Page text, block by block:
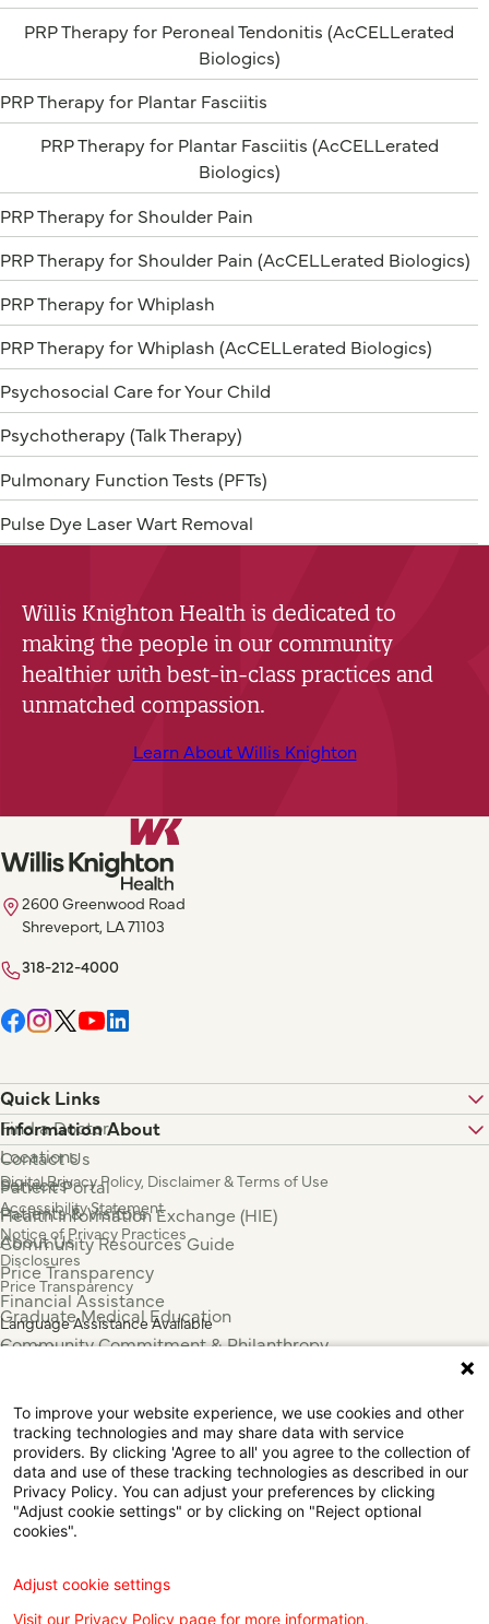
PRP Therapy for Peroneal Tendonitis (AcCELLerated
Biologics)
PRP Therapy for Plantar Fasciitis
PRP Therapy for Plantar Fasciitis (AcCELLerated
Biologics)
PRP Therapy for Shoulder Pain
PRP Therapy for Shoulder Pain (AcCELLerated Biologics)
PRP Therapy for Whiplash
PRP Therapy for Whiplash (AcCELLerated Biologics)
Psychosocial Care for Your Child
Psychotherapy (Talk Therapy)
Pulmonary Function Tests (PFTs)
Pulse Dye Laser Wart Removal
Willis Knighton Health is dedicated to
making the people in our community
healthier with best-in-class practices and
unmatched compassion.
Learn About Willis Knighton
2600 Greenwood Road
Shreveport, LA 71103
318-212-4000
Quick Links
Find a Doctor
Locations
Services
Patients & Visitors
About Us
Information About
Contact Us
Patient Portal
Health Information Exchange (HIE)
Community Resources Guide
Price Transparency
Financial Assistance
Graduate Medical Education
Community Commitment & Philanthropy
Clinical Trials
Press & News
Digital Privacy Policy, Disclaimer & Terms of Use
Accessibility Statement
Notice of Privacy Practices
Disclosures
Price Transparency
Language Assistance Available
Español
Tiếng Việt
中国人
عربي
Tagalog
한국어
Português
Русский
ไทย
To improve your website experience, we use cookies and other
tracking technologies and may share data with service
providers. By clicking 'Agree to all' you agree to the collection of
data and use of these tracking technologies as described in our
Privacy Policy. You can adjust your preferences by clicking
"Adjust cookie settings" or by clicking on "Reject optional
cookies".
Adjust cookie settings
Visit our Privacy Policy page for more information.